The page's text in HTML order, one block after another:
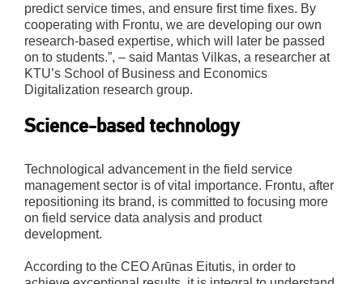
predict service times, and ensure first time fixes. By
cooperating with Frontu, we are developing our own
research-based expertise, which will later be passed
on to students.”, – said Mantas Vilkas, a researcher at
KTU’s School of Business and Economics
Digitalization research group.
Science-based technology
Technological advancement in the field service
management sector is of vital importance. Frontu, after
repositioning its brand, is committed to focusing more
on field service data analysis and product
development.
According to the CEO Arūnas Eitutis, in order to